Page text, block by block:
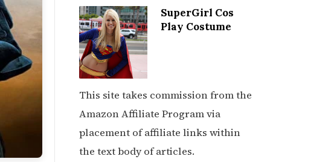
SuperGirl Cos
Play Costume
This site takes commission from the
Amazon Affiliate Program via
placement of affiliate links within
the text body of articles.